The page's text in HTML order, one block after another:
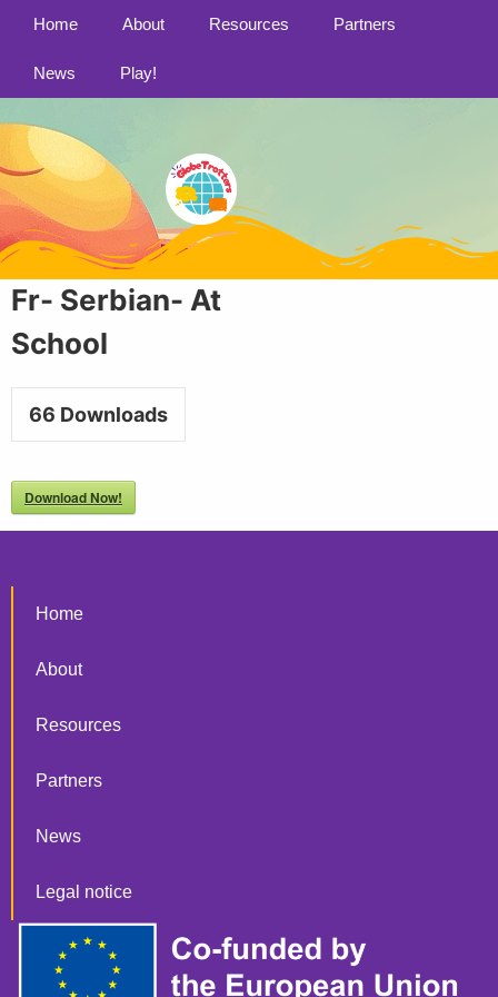
Home About Resources Partners
News Play!
Fr- Serbian- At
School
66 Downloads
Download Now!
Home
About
Resources
Partners
News
Legal notice